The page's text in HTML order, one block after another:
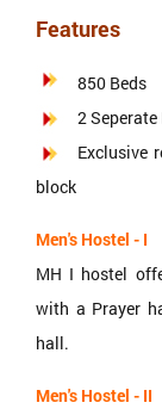
Features
850 Beds
2
Exclusive
block
Men's Hostel - I
MH I hostel
with a Prayer
hall.
Men's Hostel - II